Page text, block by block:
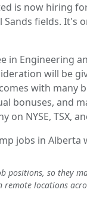
is now hiring
Sands fields.
in Engineering
will be
with many
bonuses, and
on NYSE, TSX,
jobs in Alberta
positions, so they
remote locations